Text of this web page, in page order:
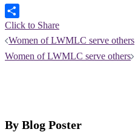
Click to Share
Post
navigation
Women of LWMLC serve others
Women of LWMLC serve others
By Blog Poster